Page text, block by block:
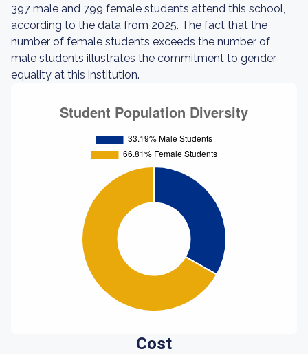
397 male and 799 female students attend this school,
according to the data from 2025. The fact that the
number of female students exceeds the number of
male students illustrates the commitment to gender
equality at this institution.
Cost